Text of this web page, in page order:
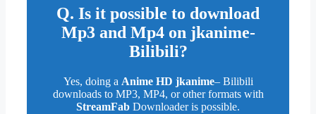
Q. Is it possible to download
Mp3 and Mp4 on jkanime-
Bilibili?
Yes, doing a Anime HD jkanime– Bilibili
downloads to MP3, MP4, or other formats with
StreamFab Downloader is possible.